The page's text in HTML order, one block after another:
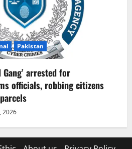
Pakistan
Gang’ arrested for
officials, robbing citizens
2026